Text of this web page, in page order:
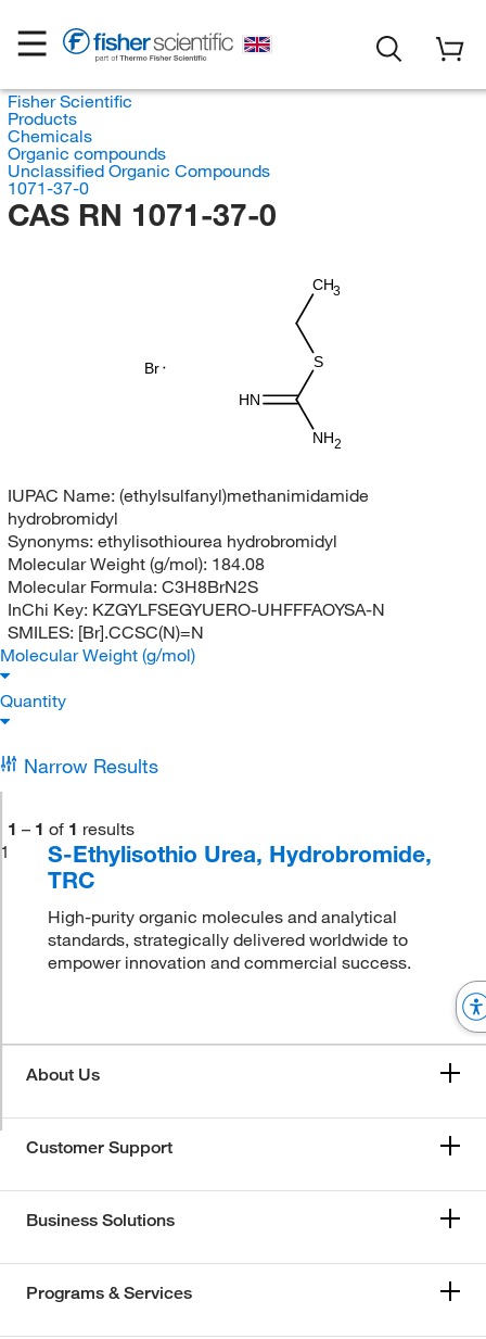
Fisher Scientific
Products
Chemicals
Organic compounds
Unclassified Organic Compounds
1071-37-0
CAS RN 1071-37-0
Br
CH3
S
NH2
HN
IUPAC Name: (ethylsulfanyl)methanimidamide
hydrobromidyl
Synonyms: ethylisothiourea hydrobromidyl
Molecular Weight (g/mol): 184.08
Molecular Formula: C3H8BrN2S
InChi Key: KZGYLFSEGYUERO-UHFFFAOYSA-N
SMILES: [Br].CCSC(N)=N
Molecular Weight (g/mol)
Quantity
Narrow Results
1 – 1 of 1 results
1
S-Ethylisothio Urea, Hydrobromide,
TRC
High-purity organic molecules and analytical
standards, strategically delivered worldwide to
empower innovation and commercial success.
About Us
Customer Support
Business Solutions
Programs & Services